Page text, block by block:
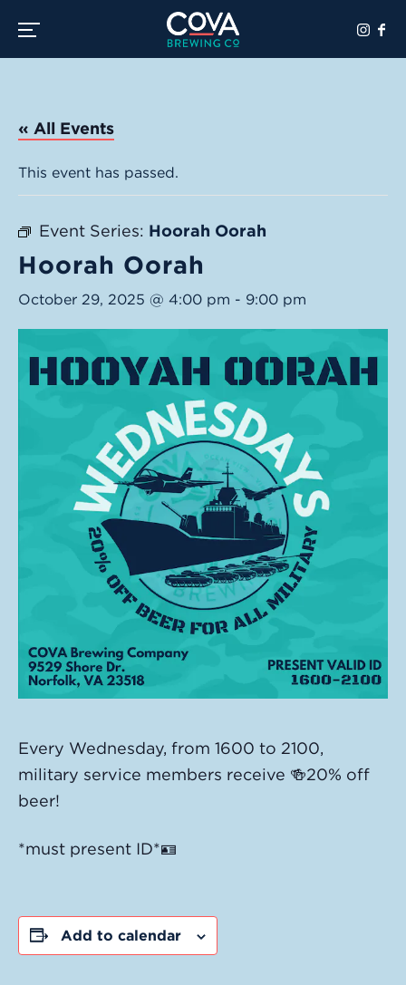
Toggle the navigation menu
« All Events
This event has passed.
Event Series: Hoorah Oorah
Hoorah Oorah
October 29, 2025 @ 4:00 pm - 9:00 pm
Every Wednesday, from 1600 to 2100,
military service members receive 🍻20% off
beer!
*must present ID*🪪
Add to calendar